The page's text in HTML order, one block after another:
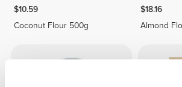
$10.59
Coconut Flour 500g
$18.16
Almond